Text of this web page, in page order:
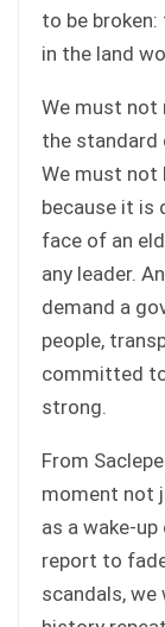
to be
in the land
We must not
the standard
We must not
because it is
face of an
any leader.
demand a
people,
committed
strong.
From
moment not
as a wake-
report to
scandals, we